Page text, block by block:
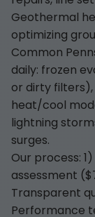
Geothermal
optimizing
Common
daily: frozen
or dirty filters),
heat/cool
lightning
surges.
Our process:
assessment
Transparent
Performance